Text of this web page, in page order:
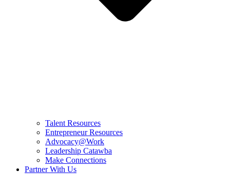
Talent Resources
Entrepreneur Resources
Advocacy@Work
Leadership Catawba
Make Connections
Partner With Us